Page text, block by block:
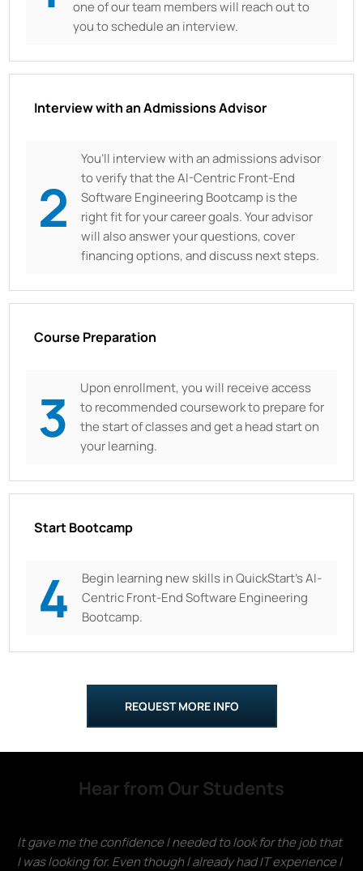
one of our team members will reach out to
you to schedule an interview.
Interview with an Admissions Advisor
2
You’ll interview with an admissions advisor
to verify that the AI-Centric Front-End
Software Engineering Bootcamp is the
right fit for your career goals. Your advisor
will also answer your questions, cover
financing options, and discuss next steps.
Course Preparation
3
Upon enrollment, you will receive access
to recommended coursework to prepare for
the start of classes and get a head start on
your learning.
Start Bootcamp
4
Begin learning new skills in QuickStart’s AI-
Centric Front-End Software Engineering
Bootcamp.
REQUEST MORE INFO
Hear from Our Students
It gave me the confidence I needed to look for the job that
I was looking for. Even though I already had IT experience I